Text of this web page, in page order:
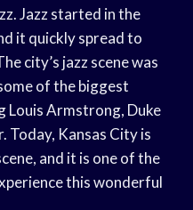
Jazz started in the
it quickly spread to
city’s jazz scene was
of the biggest
Louis Armstrong, Duke
Today, Kansas City is
and it is one of the
this wonderful